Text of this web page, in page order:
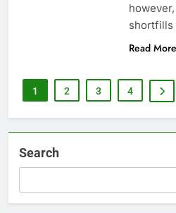
shortfills
Read More
1 2 3 4
Search